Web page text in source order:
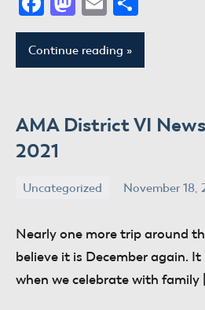
Continue reading
AMA District VI
2021
Uncategorized November 18,
donaldway
Nearly one more trip around
believe it is December again.
when we celebrate with family